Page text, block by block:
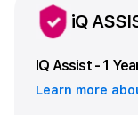
iQ
IQ Assist - 1
Learn more